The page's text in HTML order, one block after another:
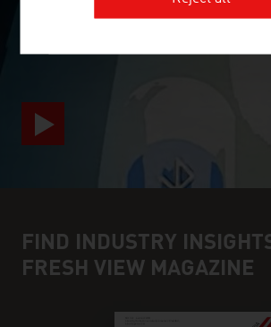
FIND INDUSTRY
FRESH VIEW MAGAZINE